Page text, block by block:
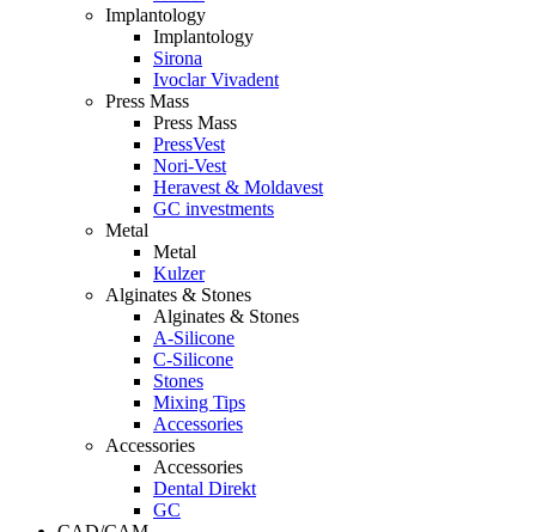
Implantology
Implantology
Sirona
Ivoclar Vivadent
Press Mass
Press Mass
PressVest
Nori-Vest
Heravest & Moldavest
GC investments
Metal
Metal
Kulzer
Alginates & Stones
Alginates & Stones
A-Silicone
C-Silicone
Stones
Mixing Tips
Accessories
Accessories
Accessories
Dental Direkt
GC